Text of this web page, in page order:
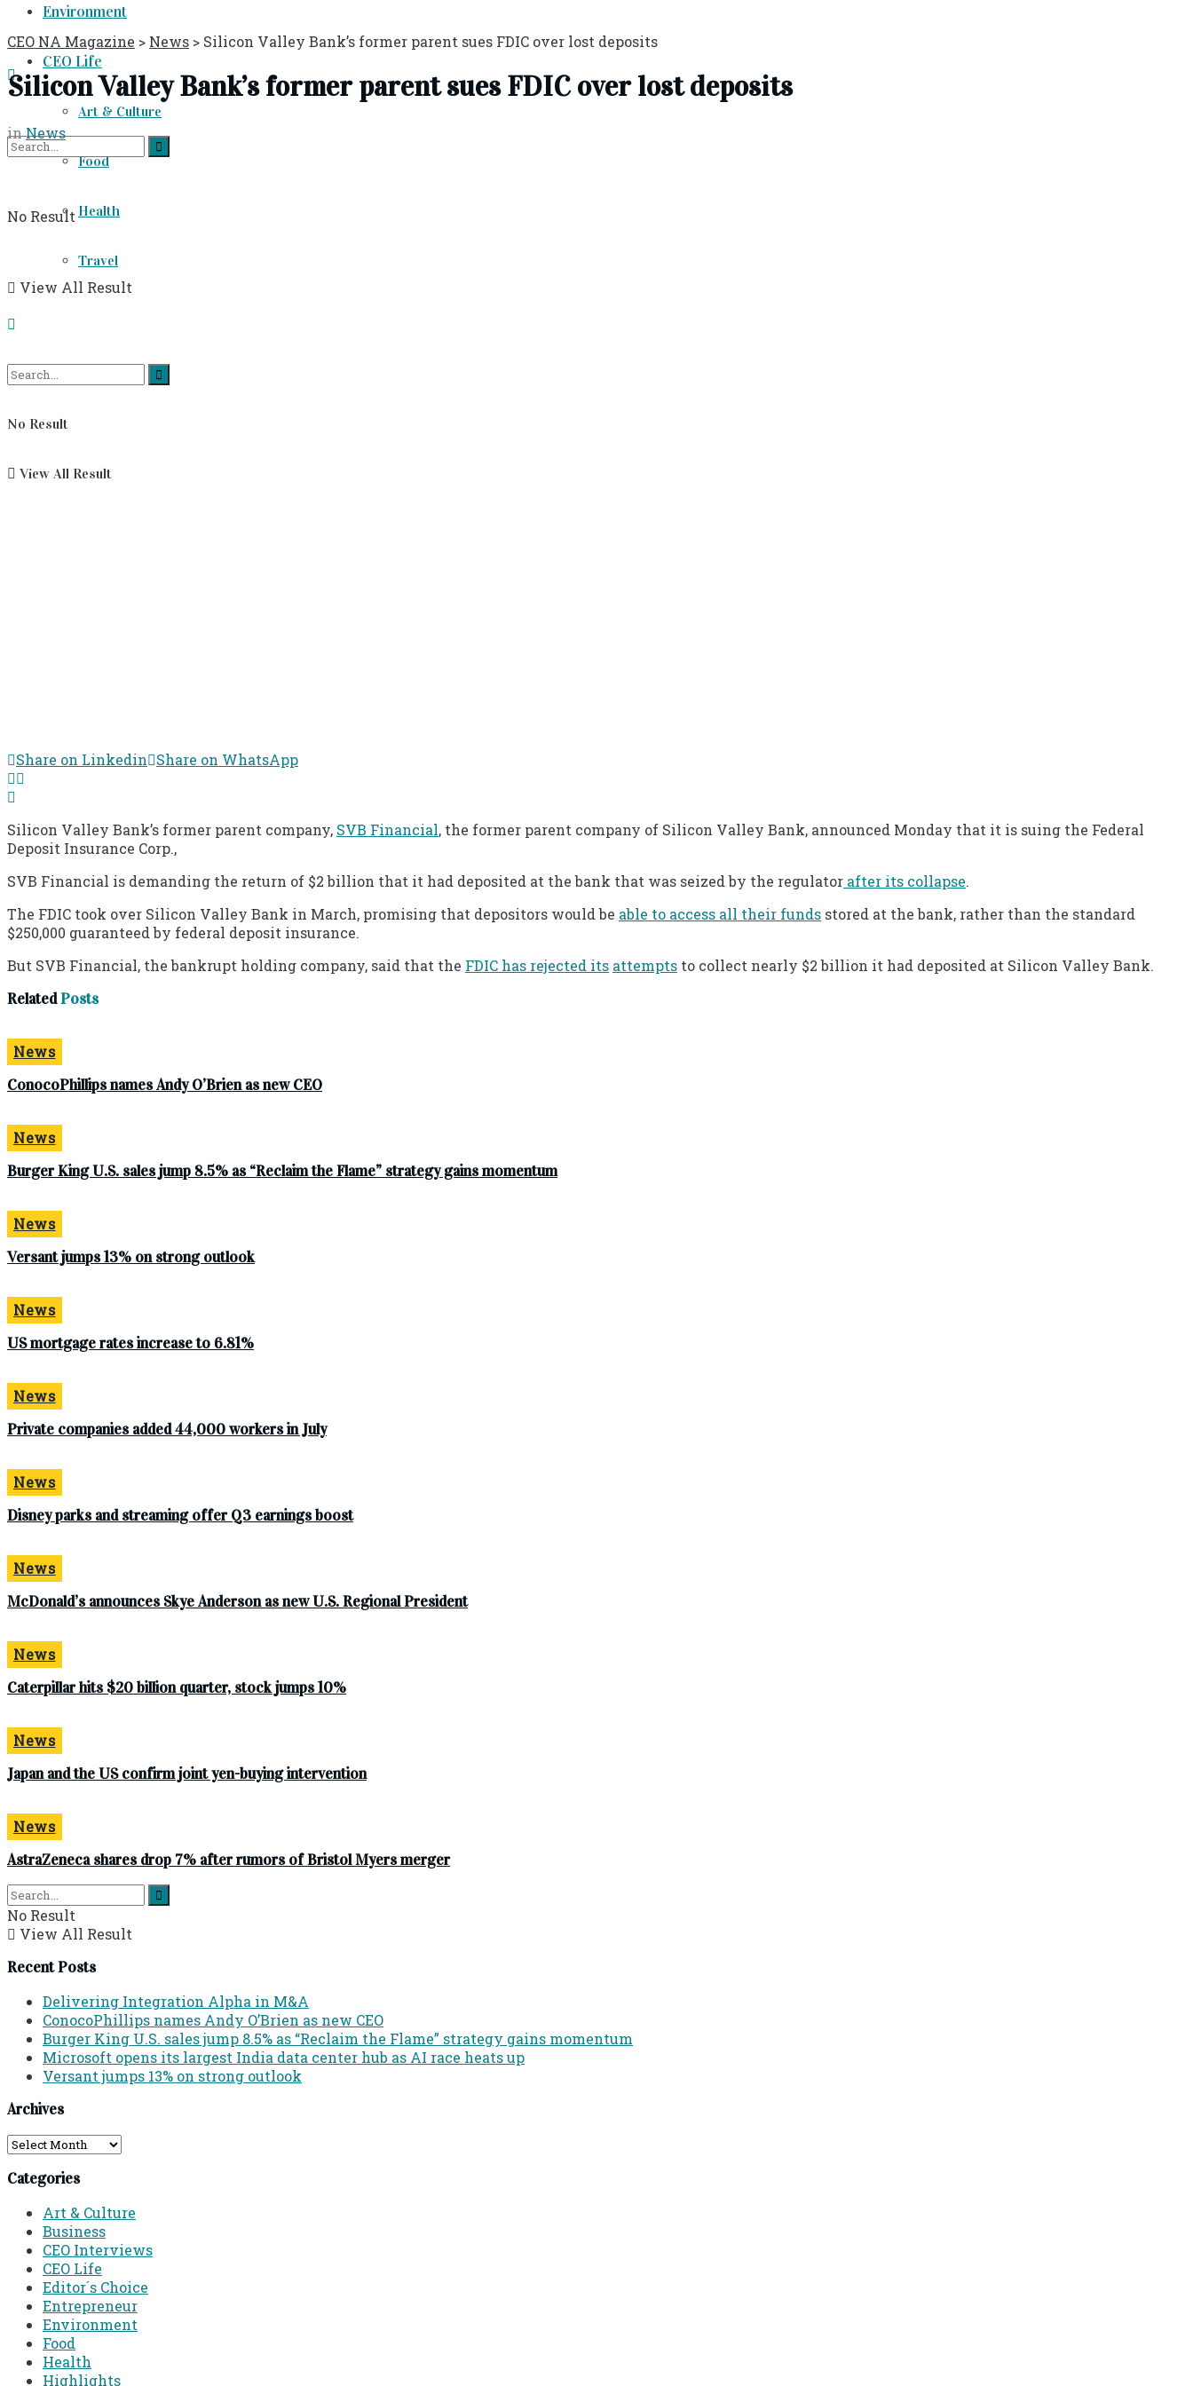
Environment
CEO Life
Art & Culture
Food
Health
Travel
No Result
View All Result
No Result
View All Result
CEO NA Magazine > News > Silicon Valley Bank’s former parent sues FDIC over lost deposits
Silicon Valley Bank’s former parent sues FDIC over lost deposits
inNews
Share on Linkedin Share on WhatsApp
Silicon Valley Bank’s former parent company, SVB Financial, the former parent company of Silicon Valley Bank, announced Monday that it is suing the Federal
Deposit Insurance Corp.,
SVB Financial is demanding the return of $2 billion that it had deposited at the bank that was seized by the regulator after its collapse.
The FDIC took over Silicon Valley Bank in March, promising that depositors would be able to access all their funds stored at the bank, rather than the standard
$250,000 guaranteed by federal deposit insurance.
But SVB Financial, the bankrupt holding company, said that the FDIC has rejected its attempts to collect nearly $2 billion it had deposited at Silicon Valley Bank.
RelatedPosts
News
ConocoPhillips names Andy O’Brien as new CEO
News
Burger King U.S. sales jump 8.5% as “Reclaim the Flame” strategy gains momentum
News
Versant jumps 13% on strong outlook
News
US mortgage rates increase to 6.81%
News
Private companies added 44,000 workers in July
News
Disney parks and streaming offer Q3 earnings boost
News
McDonald’s announces Skye Anderson as new U.S. Regional President
News
Caterpillar hits $20 billion quarter, stock jumps 10%
News
Japan and the US confirm joint yen-buying intervention
News
AstraZeneca shares drop 7% after rumors of Bristol Myers merger
No Result
View All Result
Recent Posts
Delivering Integration Alpha in M&A
ConocoPhillips names Andy O’Brien as new CEO
Burger King U.S. sales jump 8.5% as “Reclaim the Flame” strategy gains momentum
Microsoft opens its largest India data center hub as AI race heats up
Versant jumps 13% on strong outlook
Archives
Archives
Categories
Art & Culture
Business
CEO Interviews
CEO Life
Editor´s Choice
Entrepreneur
Environment
Food
Health
Highlights